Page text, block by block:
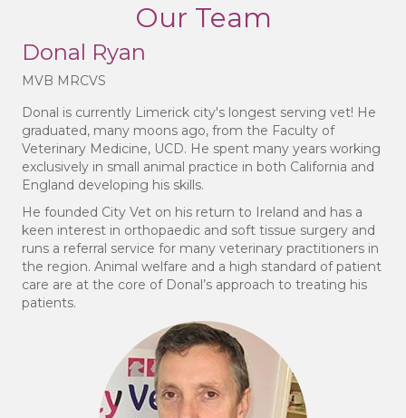
Our Team
Donal Ryan
MVB MRCVS
Donal is currently Limerick city's longest serving vet! He
graduated, many moons ago, from the Faculty of
Veterinary Medicine, UCD. He spent many years working
exclusively in small animal practice in both California and
England developing his skills.
He founded City Vet on his return to Ireland and has a
keen interest in orthopaedic and soft tissue surgery and
runs a referral service for many veterinary practitioners in
the region. Animal welfare and a high standard of patient
care are at the core of Donal’s approach to treating his
patients.